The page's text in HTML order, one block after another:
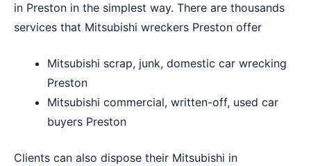
in Preston in the simplest way. There are thousands
services that Mitsubishi wreckers Preston offer
Mitsubishi scrap, junk, domestic car wrecking
Preston
Mitsubishi commercial, written-off, used car
buyers Preston
Clients can also dispose their Mitsubishi in